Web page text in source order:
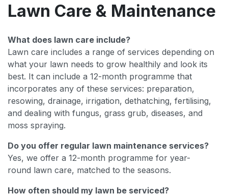
Lawn Care & Maintenance
What does lawn care include?
Lawn care includes a range of services depending on
what your lawn needs to grow healthily and look its
best. It can include a 12-month programme that
incorporates any of these services: preparation,
resowing, drainage, irrigation, dethatching, fertilising,
and dealing with fungus, grass grub, diseases, and
moss spraying.
Do you offer regular lawn maintenance services?
Yes, we offer a 12-month programme for year-
round lawn care, matched to the seasons.
How often should my lawn be serviced?